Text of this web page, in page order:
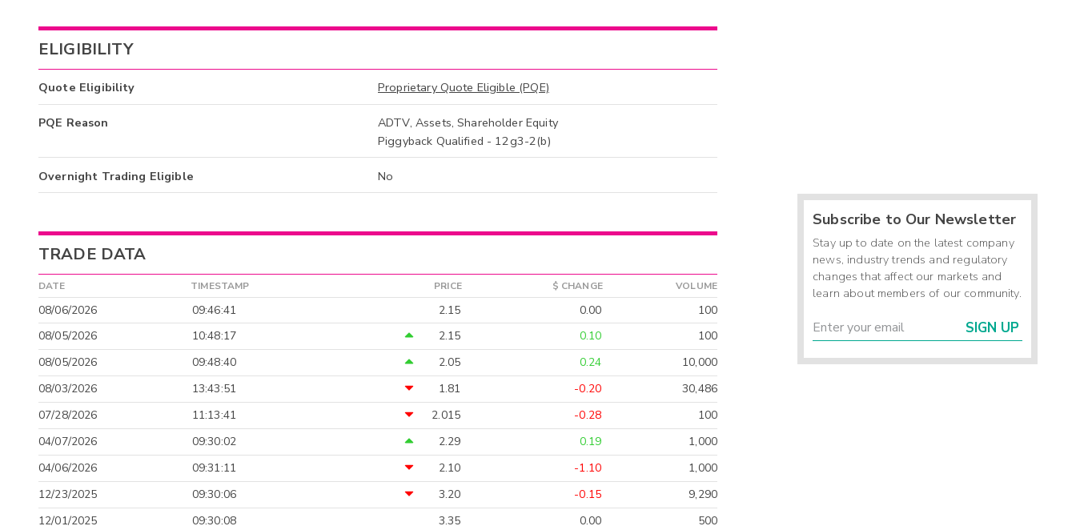
ELIGIBILITY
Quote Eligibility Proprietary Quote Eligible (PQE)
PQE Reason
ADTV, Assets, Shareholder Equity
Piggyback Qualified - 12g3-2(b)
Overnight Trading Eligible No
TRADE DATA
DATE TIMESTAMP PRICE $ CHANGE VOLUME
08/06/2026 09:46:41 2.15 0.00
100
08/05/2026
10:48:17 2.15 0.10
100
08/05/2026
09:48:40 2.05 0.24
10,000
08/03/2026
13:43:51 1.81 -0.20
30,486
07/28/2026
11:13:41 2.015 -0.28
100
04/07/2026
09:30:02 2.29 0.19
1,000
04/06/2026
09:31:11 2.10 -1.10
1,000
12/23/2025
09:30:06 3.20 -0.15
9,290
12/01/2025
09:30:08 3.35 0.00
500
Subscribe to Our Newsletter
Stay up to date on the latest company
news, industry trends and regulatory
changes that affect our markets and
learn about members of our community.
SIGN UP